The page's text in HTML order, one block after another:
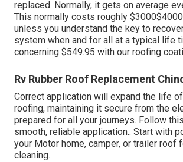
replaced. Normally, it gets on average
This normally costs roughly
unless you understand the key to
system when and for all at a typical life
concerning $549.95 with our roofing
Rv Rubber Roof Replacement
Correct application will expand the life
roofing, maintaining it secure from the
prepared for all your journeys. Follow
smooth, reliable application.: Start with
your Motor home, camper, or trailer roof
cleaning.